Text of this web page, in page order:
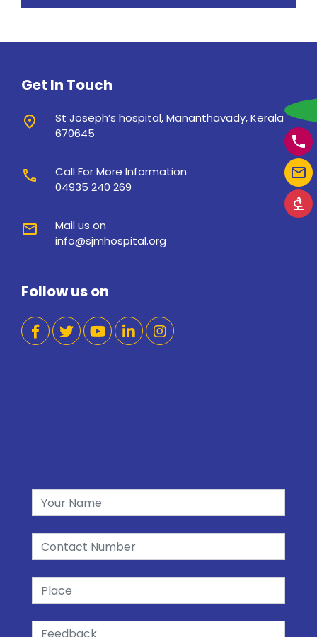
phone
mail_outline
biotech
Get In Touch
place
St Joseph’s hospital, Mananthavady, Kerala
670645
call
Call For More Information
04935 240 269
mail
Mail us on
info@sjmhospital.org
Follow us on